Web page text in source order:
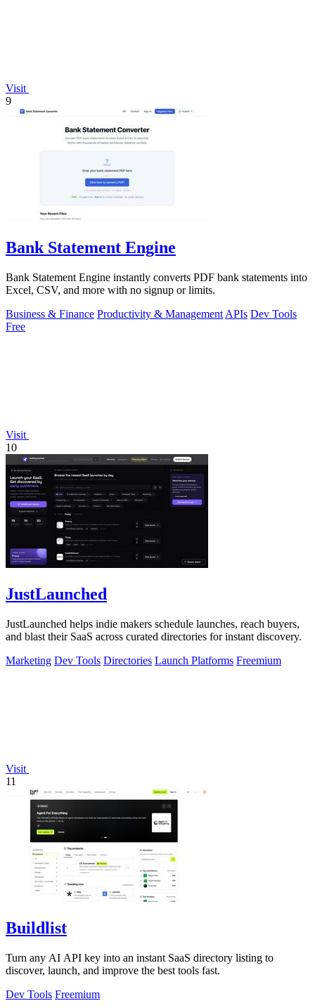
Visit
9
Bank Statement Engine
Bank Statement Engine instantly converts PDF bank statements into
Excel, CSV, and more with no signup or limits.
Business & Finance Productivity & Management APIs Dev Tools
Free
Visit
10
JustLaunched
JustLaunched helps indie makers schedule launches, reach buyers,
and blast their SaaS across curated directories for instant discovery.
Marketing Dev Tools Directories Launch Platforms Freemium
Visit
11
Buildlist
Turn any AI API key into an instant SaaS directory listing to
discover, launch, and improve the best tools fast.
Dev Tools Freemium